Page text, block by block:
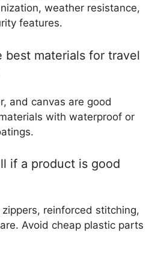
weather resistance,
features.
best materials for travel
and canvas are good
with waterproof or
if a product is good
reinforced stitching,
Avoid cheap plastic parts